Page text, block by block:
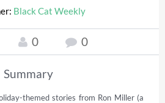
Black Cat Weekly
0 0
Summary
themed stories from Ron Miller (a